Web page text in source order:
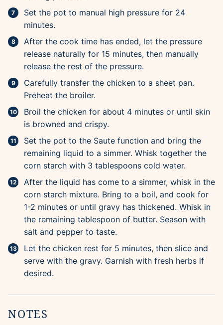
Set the pot to manual high pressure for 24
minutes.
After the cook time has ended, let the pressure
release naturally for 15 minutes, then manually
release the rest of the pressure.
Carefully transfer the chicken to a sheet pan.
Preheat the broiler.
Broil the chicken for about 4 minutes or until skin
is browned and crispy.
Set the pot to the Saute function and bring the
remaining liquid to a simmer. Whisk together the
corn starch with 3 tablespoons cold water.
After the liquid has come to a simmer, whisk in the
corn starch mixture. Bring to a boil, and cook for
1-2 minutes or until gravy has thickened. Whisk in
the remaining tablespoon of butter. Season with
salt and pepper to taste.
Let the chicken rest for 5 minutes, then slice and
serve with the gravy. Garnish with fresh herbs if
desired.
NOTES